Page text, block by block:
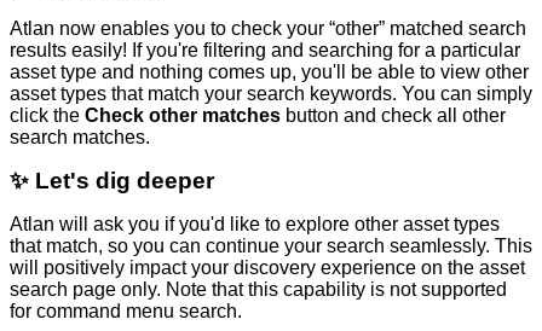
Atlan now enables you to check your “other” matched search
results easily! If you're filtering and searching for a particular
asset type and nothing comes up, you'll be able to view other
asset types that match your search keywords. You can simply
click the Check other matches button and check all other
search matches.
✨ Let's dig deeper
Atlan will ask you if you'd like to explore other asset types
that match, so you can continue your search seamlessly. This
will positively impact your discovery experience on the asset
search page only. Note that this capability is not supported
for command menu search.